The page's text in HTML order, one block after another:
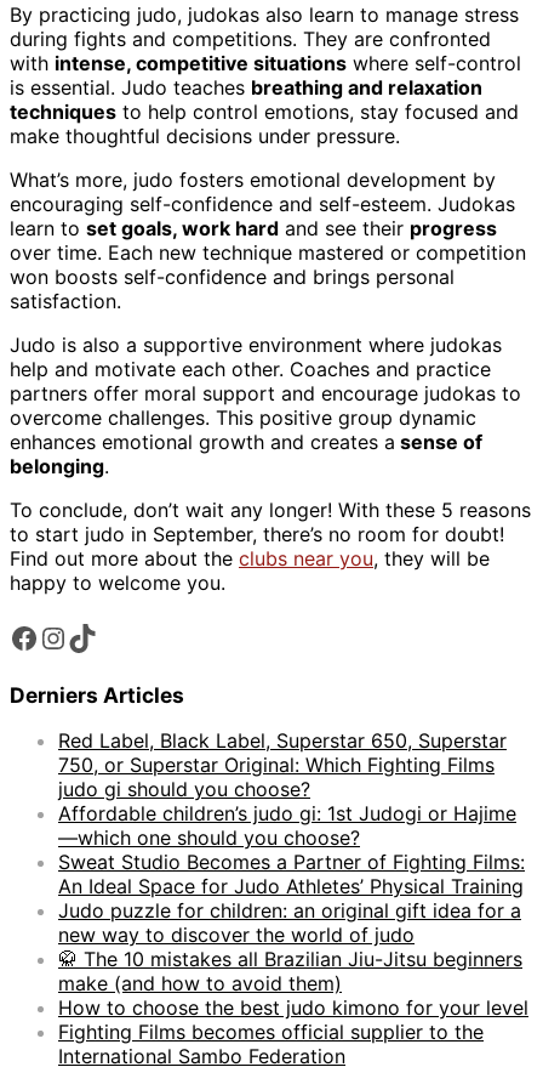
By practicing judo, judokas also learn to manage stress
during fights and competitions. They are confronted
with intense, competitive situations where self-control
is essential. Judo teaches breathing and relaxation
techniques to help control emotions, stay focused and
make thoughtful decisions under pressure.
What’s more, judo fosters emotional development by
encouraging self-confidence and self-esteem. Judokas
learn to set goals, work hard and see their progress
over time. Each new technique mastered or competition
won boosts self-confidence and brings personal
satisfaction.
Judo is also a supportive environment where judokas
help and motivate each other. Coaches and practice
partners offer moral support and encourage judokas to
overcome challenges. This positive group dynamic
enhances emotional growth and creates a sense of
belonging.
To conclude, don’t wait any longer! With these 5 reasons
to start judo in September, there’s no room for doubt!
Find out more about the clubs near you, they will be
happy to welcome you.
Facebook
Instagram
TikTok
Derniers Articles
Red Label, Black Label, Superstar 650, Superstar
750, or Superstar Original: Which Fighting Films
judo gi should you choose?
Affordable children’s judo gi: 1st Judogi or Hajime
—which one should you choose?
Sweat Studio Becomes a Partner of Fighting Films:
An Ideal Space for Judo Athletes’ Physical Training
Judo puzzle for children: an original gift idea for a
new way to discover the world of judo
🥋 The 10 mistakes all Brazilian Jiu-Jitsu beginners
make (and how to avoid them)
How to choose the best judo kimono for your level
Fighting Films becomes official supplier to the
International Sambo Federation